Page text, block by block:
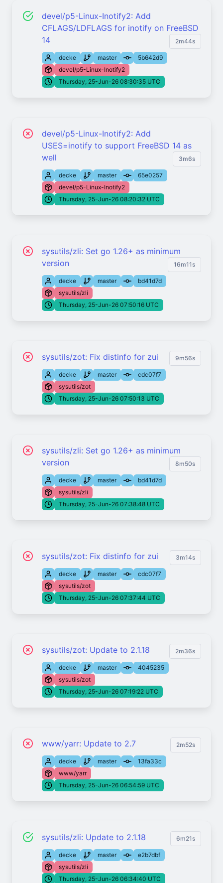
devel/p5-Linux-Inotify2: Add
CFLAGS/LDFLAGS for inotify on FreeBSD
14
2m44s
decke master
5b642d9
devel/p5-Linux-Inotify2
Thursday, 25-Jun-26 08:30:35 UTC
devel/p5-Linux-Inotify2: Add
USES=inotify to support FreeBSD 14 as
well
3m6s
decke master
65e0257
devel/p5-Linux-Inotify2
Thursday, 25-Jun-26 08:20:32 UTC
sysutils/zli: Set go 1.26+ as minimum
version
16m11s
decke master
bd41d7d
sysutils/zli
Thursday, 25-Jun-26 07:50:16 UTC
sysutils/zot: Fix distinfo for zui 9m56s
decke master
cdc07f7
sysutils/zot
Thursday, 25-Jun-26 07:50:13 UTC
sysutils/zli: Set go 1.26+ as minimum
version
8m50s
decke master
bd41d7d
sysutils/zli
Thursday, 25-Jun-26 07:38:48 UTC
sysutils/zot: Fix distinfo for zui 3m14s
decke master
cdc07f7
sysutils/zot
Thursday, 25-Jun-26 07:37:44 UTC
sysutils/zot: Update to 2.1.18 2m36s
decke master
4045235
sysutils/zot
Thursday, 25-Jun-26 07:19:22 UTC
www/yarr: Update to 2.7 2m52s
decke master
13fa33c
www/yarr
Thursday, 25-Jun-26 06:54:59 UTC
sysutils/zli: Update to 2.1.18 6m21s
decke master
e2b7dbf
sysutils/zli
Thursday, 25-Jun-26 06:34:40 UTC